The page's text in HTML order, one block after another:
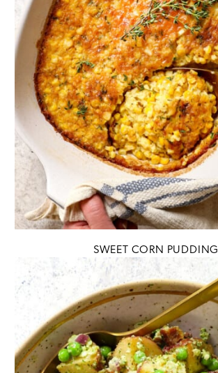
SWEET CORN PUDDING